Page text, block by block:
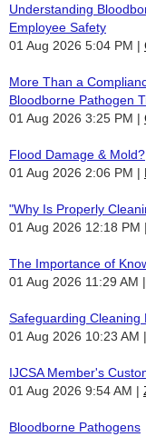
Understanding
Employee Safety
01 Aug 2026 5:04 PM
More Than a
Bloodborne Pathogen
01 Aug 2026 3:25 PM
Flood Damage & Mold?
01 Aug 2026 2:06 PM
"Why Is Properly
01 Aug 2026 12:18 PM
The Importance of
01 Aug 2026 11:29 AM
Safeguarding Cleaning
01 Aug 2026 10:23 AM
IJCSA Member's
01 Aug 2026 9:54 AM
Bloodborne Pathogens